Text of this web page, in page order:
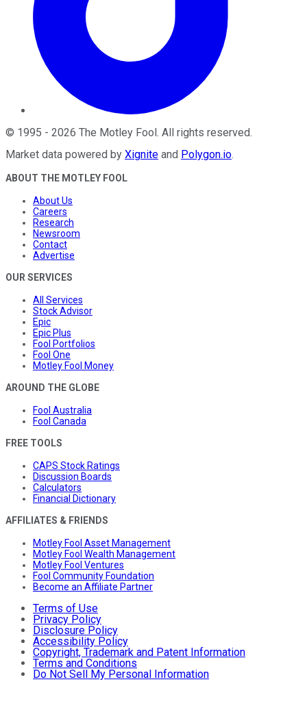
© 1995 - 2026 The Motley Fool. All rights reserved.
Market data powered by Xignite and Polygon.io.
ABOUT THE MOTLEY FOOL
About Us
Careers
Research
Newsroom
Contact
Advertise
OUR SERVICES
All Services
Stock Advisor
Epic
Epic Plus
Fool Portfolios
Fool One
Motley Fool Money
AROUND THE GLOBE
Fool Australia
Fool Canada
FREE TOOLS
CAPS Stock Ratings
Discussion Boards
Calculators
Financial Dictionary
AFFILIATES & FRIENDS
Motley Fool Asset Management
Motley Fool Wealth Management
Motley Fool Ventures
Fool Community Foundation
Become an Affiliate Partner
Terms of Use
Privacy Policy
Disclosure Policy
Accessibility Policy
Copyright, Trademark and Patent Information
Terms and Conditions
Do Not Sell My Personal Information